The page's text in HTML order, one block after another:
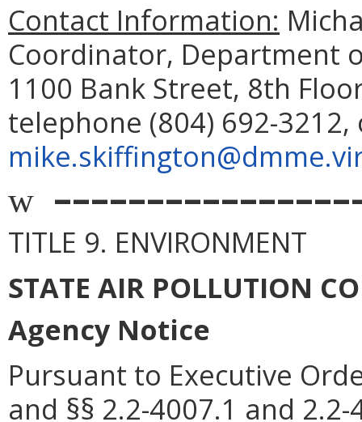
Contact Information:
Coordinator, Department
1100 Bank Street, 8th
telephone (804) 692-
w
TITLE 9. ENVIRONMENT
STATE AIR POLLUTION
Agency Notice
Pursuant to Executive
and §§ 2.2-4007.1 and